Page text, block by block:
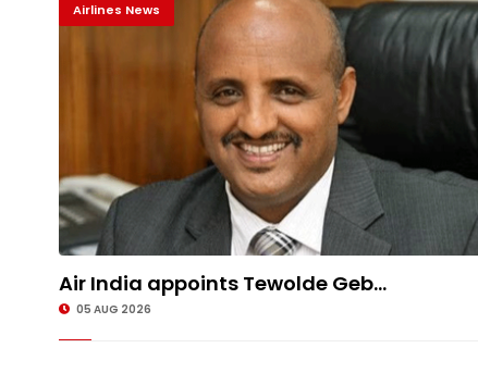
Airlines News
Air India appoints Tewolde Geb...
05 AUG 2026